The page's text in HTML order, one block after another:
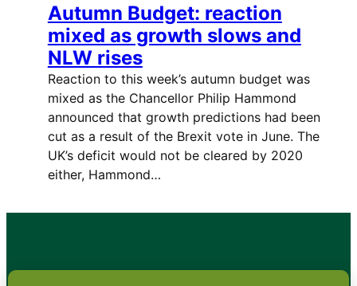
Autumn Budget: reaction
mixed as growth slows and
NLW rises
Reaction to this week’s autumn budget was
mixed as the Chancellor Philip Hammond
announced that growth predictions had been
cut as a result of the Brexit vote in June. The
UK’s deficit would not be cleared by 2020
either, Hammond…